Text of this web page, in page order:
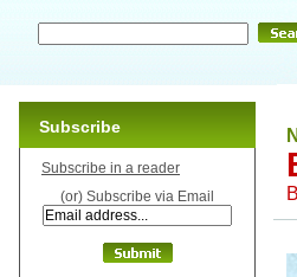
Subscribe
Subscribe in a reader
(or) Subscribe via Email